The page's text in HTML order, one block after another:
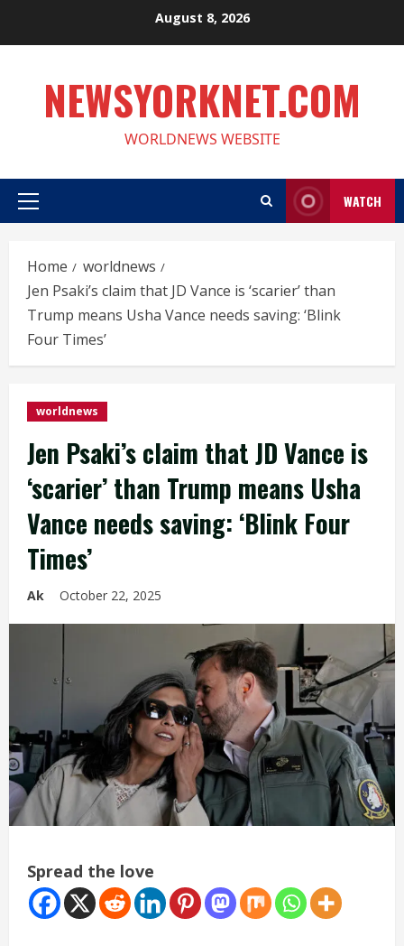
August 8, 2026
NEWSYORKNET.COM
WORLDNEWS WEBSITE
Primary
WATCH
Home
worldnews
Jen Psaki’s claim that JD Vance is ‘scarier’ than
Trump means Usha Vance needs saving: ‘Blink
Four Times’
worldnews
Jen Psaki’s claim that JD Vance is
‘scarier’ than Trump means Usha
Vance needs saving: ‘Blink Four
Times’
Ak October 22, 2025
Spread the love